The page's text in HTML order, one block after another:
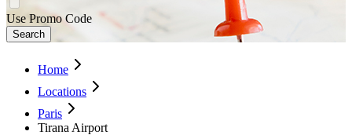
Use Promo Code
Search
Home
Locations
Paris
Tirana Airport